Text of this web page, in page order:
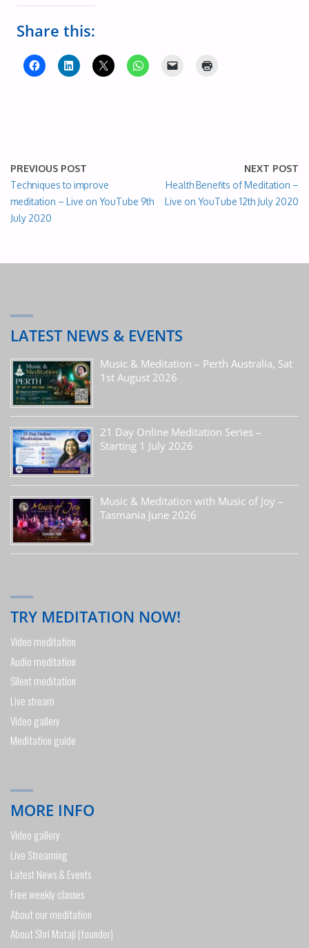
Share this:
PREVIOUS POST
Techniques to improve
meditation – Live on YouTube 9th
July 2020
NEXT POST
Health Benefits of Meditation –
Live on YouTube 12th July 2020
LATEST NEWS & EVENTS
Music & Meditation – Perth Australia, Sat
1st August 2026
21 Day Online Meditation Series –
Starting 1 July 2026
Music & Meditation with Music of Joy –
Tasmania June 2026
TRY MEDITATION NOW!
Video meditation
Audio meditation
Silent meditation
Live stream
Video gallery
Meditation guide
MORE INFO
Video gallery
Live Streaming
Latest News & Events
Free weekly classes
About our meditation
About Shri Mataji (founder)